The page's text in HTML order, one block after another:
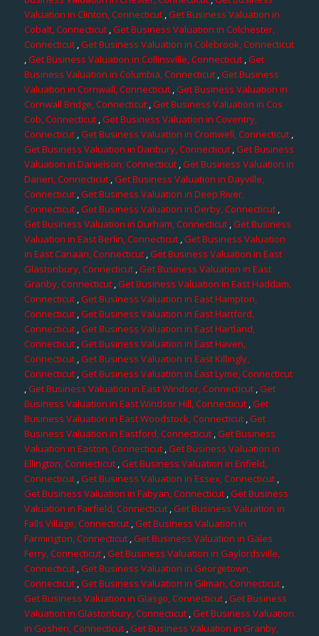
Valuation in Clinton, Connecticut,Get Business Valuation in
Cobalt, Connecticut,Get Business Valuation in Colchester,
Connecticut,Get Business Valuation in Colebrook, Connecticut
,Get Business Valuation in Collinsville, Connecticut,Get
Business Valuation in Columbia, Connecticut ,Get Business
Valuation in Cornwall, Connecticut,Get Business Valuation in
Cornwall Bridge, Connecticut ,Get Business Valuation in Cos
Cob, Connecticut,Get Business Valuation in Coventry,
Connecticut,Get Business Valuation in Cromwell, Connecticut,
Get Business Valuation in Danbury, Connecticut,Get Business
Valuation in Danielson, Connecticut,Get Business Valuation in
Darien, Connecticut,Get Business Valuation in Dayville,
Connecticut ,Get Business Valuation in Deep River,
Connecticut,Get Business Valuation in Derby, Connecticut,
Get Business Valuation in Durham, Connecticut,Get Business
Valuation in East Berlin, Connecticut,Get Business Valuation
in East Canaan, Connecticut ,Get Business Valuation in East
Glastonbury, Connecticut,Get Business Valuation in East
Granby, Connecticut ,Get Business Valuation in East Haddam,
Connecticut,Get Business Valuation in East Hampton,
Connecticut,Get Business Valuation in East Hartford,
Connecticut,Get Business Valuation in East Hartland,
Connecticut ,Get Business Valuation in East Haven,
Connecticut ,Get Business Valuation in East Killingly,
Connecticut,Get Business Valuation in East Lyme, Connecticut
,Get Business Valuation in East Windsor, Connecticut,Get
Business Valuation in East Windsor Hill, Connecticut,Get
Business Valuation in East Woodstock, Connecticut,Get
Business Valuation in Eastford, Connecticut,Get Business
Valuation in Easton, Connecticut,Get Business Valuation in
Ellington, Connecticut,Get Business Valuation in Enfield,
Connecticut,Get Business Valuation in Essex, Connecticut,
Get Business Valuation in Fabyan, Connecticut,Get Business
Valuation in Fairfield, Connecticut,Get Business Valuation in
Falls Village, Connecticut,Get Business Valuation in
Farmington, Connecticut ,Get Business Valuation in Gales
Ferry, Connecticut,Get Business Valuation in Gaylordsville,
Connecticut ,Get Business Valuation in Georgetown,
Connecticut,Get Business Valuation in Gilman, Connecticut,
Get Business Valuation in Glasgo, Connecticut,Get Business
Valuation in Glastonbury, Connecticut,Get Business Valuation
in Goshen, Connecticut,Get Business Valuation in Granby,